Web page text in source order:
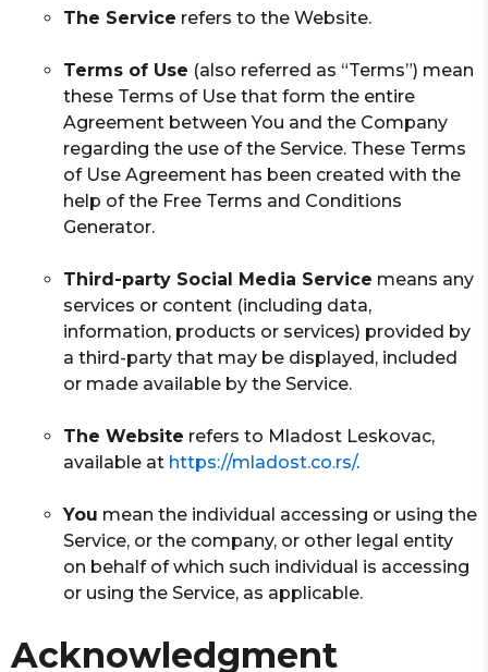
The Service refers to the Website.
Terms of Use (also referred as “Terms”) mean
these Terms of Use that form the entire
Agreement between You and the Company
regarding the use of the Service. These Terms
of Use Agreement has been created with the
help of the Free Terms and Conditions
Generator.
Third-party Social Media Service means any
services or content (including data,
information, products or services) provided by
a third-party that may be displayed, included
or made available by the Service.
The Website refers to Mladost Leskovac,
available at https://mladost.co.rs/.
You mean the individual accessing or using the
Service, or the company, or other legal entity
on behalf of which such individual is accessing
or using the Service, as applicable.
Acknowledgment